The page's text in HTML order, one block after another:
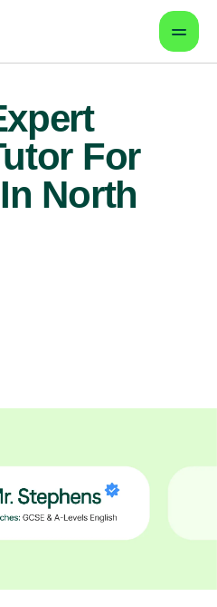
For
North